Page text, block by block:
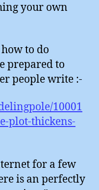
your own
to do
prepared to
people write :-
10001
plot-thickens-
for a few
is an perfectly